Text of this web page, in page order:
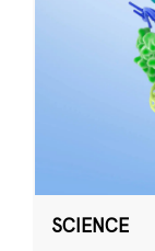
SCIENCE